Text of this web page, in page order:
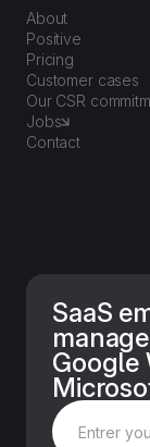
About
Positive
Pricing
Customer cases
Our CSR
Jobs
Contact
SaaS
Google